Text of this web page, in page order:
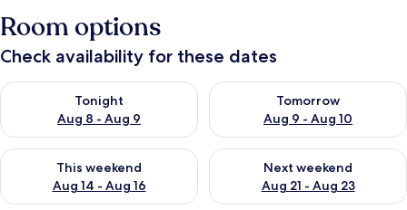
Room options
Check availability for these dates
Tonight
Aug 8 - Aug 9
Check availability for tonight Aug 8 - Aug 9
Tomorrow
Aug 9 - Aug 10
Check availability for
This weekend
Aug 14 - Aug 16
Check availability for this weekend Aug 14 - Aug 16
Next weekend
Aug 21 - Aug 23
Check availability for next